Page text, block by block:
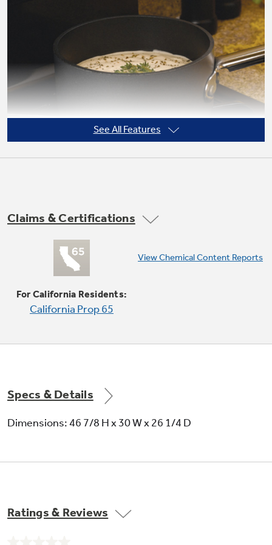
Not Sure Which Filter You Need?
Our water filter finder will guide you to the
right filter for your refrigerator.
High output burner
Provides a powerful burner output for efficient
heat-up and boiling
Self-clean oven
Conveniently cleans the oven cavity without
See All Features
Claims & Certifications
For California Residents:
California Prop 65
View Chemical Content Reports
Specs & Details
Dimensions: 46 7/8 H x 30 W x 26 1/4 D
Ratings & Reviews